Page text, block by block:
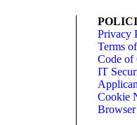
Privacy
Terms
Code of
IT
Cookie